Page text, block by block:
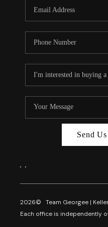
FL -
NC -
Send
, ,
2026© Team Georgee |
Each office is independently